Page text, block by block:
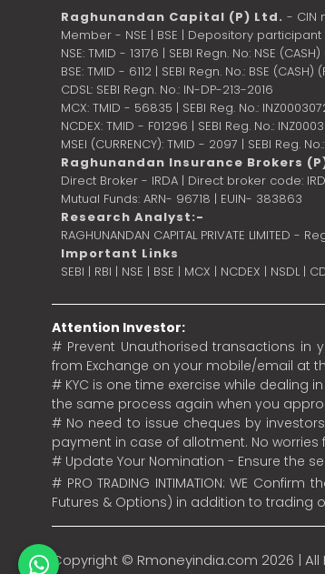
Raghunandan Capital (P) Ltd. - CIN
Member - NSE | BSE | Depository participant
NSE: TMID - 13176 | SEBI Regn. No: NSE
BSE: TMID - 6112 | SEBI Regn. No.: BSE
CDSL: SEBI Regn. No.: IN-DP-213-2016
MCX: TMID - 56835 | SEBI Reg. No.:
NCDEX: TMID - F01296 | SEBI Reg. No.:
MSEI (CURRENCY): TMID - 2097 | SEBI Reg.
Raghunandan Insurance Brokers
Direct Broker - IRDA | Direct broker code:
Mutual Funds: ARN- 96718 | EUIN- 383863
Research Analyst:-
RAGHUNANDAN CAPITAL PRIVATE LIMITED -
Important Links
SEBI | RBI | NSE | BSE | MCX | NCDEX | NSDL |
Attention Investor:
# Prevent Unauthorised transactions in
from Exchange on your mobile/email at
# KYC is one time exercise while dealing
the same process again when you
# No need to issue cheques by
payment in case of allotment. No
# Update Your Nomination - Ensure the
# PRO TRADING INTIMATION: WE
Futures & Options) in addition to trading
Copyright © Rmoneyindia.com 2026 |